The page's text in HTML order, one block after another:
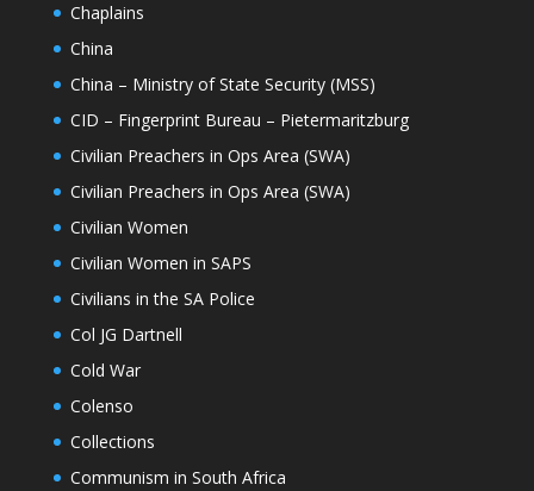
Chaplains
China
China – Ministry of State Security (MSS)
CID – Fingerprint Bureau – Pietermaritzburg
Civilian Preachers in Ops Area (SWA)
Civilian Preachers in Ops Area (SWA)
Civilian Women
Civilian Women in SAPS
Civilians in the SA Police
Col JG Dartnell
Cold War
Colenso
Collections
Communism in South Africa